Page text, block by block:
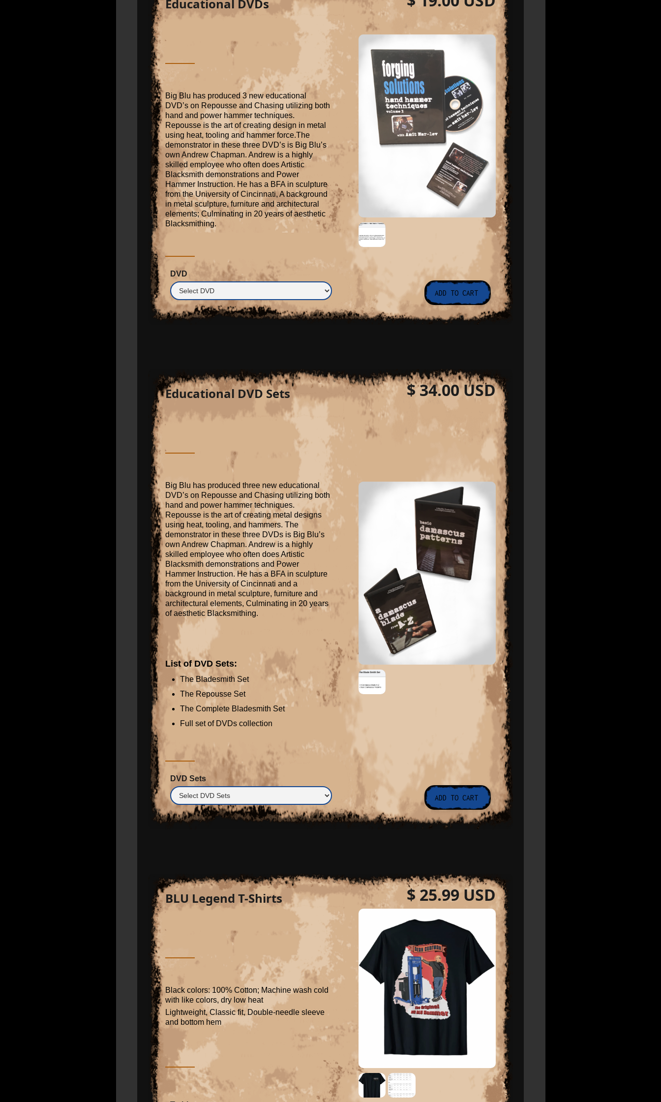
DVD
Educational DVDs
Big Blu has produced 3 new educational
DVD’s on Repousse and Chasing utilizing both
hand and power hammer techniques.
Repousse is the art of creating design in metal
using heat, tooling and hammer force.The
demonstrator in these three DVD’s is Big Blu’s
own Andrew Chapman. Andrew is a highly
skilled employee who often does Artistic
Blacksmith demonstrations and Power
Hammer Instruction. He has a BFA in sculpture
from the University of Cincinnati, A background
in metal sculpture, furniture and architectural
elements; Culminating in 20 years of aesthetic
Blacksmithing.
DVD Sets
Educational DVD Sets $ 34.00 USD
Big Blu has produced three new educational
DVD’s on Repousse and Chasing utilizing both
hand and power hammer techniques.
Repousse is the art of creating metal designs
using heat, tooling, and hammers. The
demonstrator in these three DVDs is Big Blu’s
own Andrew Chapman. Andrew is a highly
skilled employee who often does Artistic
Blacksmith demonstrations and Power
Hammer Instruction. He has a BFA in sculpture
from the University of Cincinnati and a
background in metal sculpture, furniture and
architectural elements, Culminating in 20 years
of aesthetic Blacksmithing.
List of DVD Sets:
The Bladesmith Set
The Repousse Set
The Complete Bladesmith Set
Full set of DVDs collection
BLU Legend T-Shirts $ 25.99 USD
Black colors: 100% Cotton; Machine wash cold
with like colors, dry low heat
Lightweight, Classic fit, Double-needle sleeve
and bottom hem